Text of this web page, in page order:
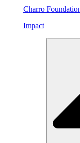
Charro
Impact